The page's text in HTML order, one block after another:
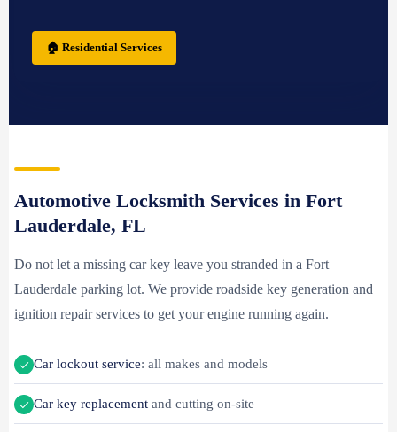
🏠 Residential Services
Automotive Locksmith Services in Fort
Lauderdale, FL
Do not let a missing car key leave you stranded in a Fort
Lauderdale parking lot. We provide roadside key generation and
ignition repair services to get your engine running again.
Car lockout service: all makes and models
Car key replacement and cutting on-site